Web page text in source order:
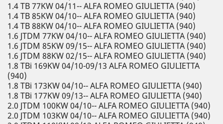
1.4 TB 77KW 04/11-- ALFA ROMEO GIULIETTA (940)
1.4 TB 85KW 04/10-- ALFA ROMEO GIULIETTA (940)
1.4 TB 88KW 04/10-- ALFA ROMEO GIULIETTA (940)
1.6 JTDM 77KW 04/10-- ALFA ROMEO GIULIETTA (940)
1.6 JTDM 85KW 09/15-- ALFA ROMEO GIULIETTA (940)
1.6 JTDM 88KW 02/15-- ALFA ROMEO GIULIETTA (940)
1.8 TBi 169KW 04/10-09/13 ALFA ROMEO GIULIETTA
(940)
1.8 TBi 173KW 04/10-- ALFA ROMEO GIULIETTA (940)
1.8 TBi 177KW 09/13-- ALFA ROMEO GIULIETTA (940)
2.0 JTDM 100KW 04/10-- ALFA ROMEO GIULIETTA (940)
2.0 JTDM 103KW 04/10-- ALFA ROMEO GIULIETTA (940)